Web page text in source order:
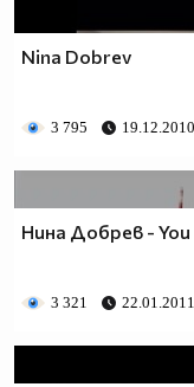
Nina Dobrev
3 795 19.12.2010
Нина Добрев -
3 321 22.01.2011